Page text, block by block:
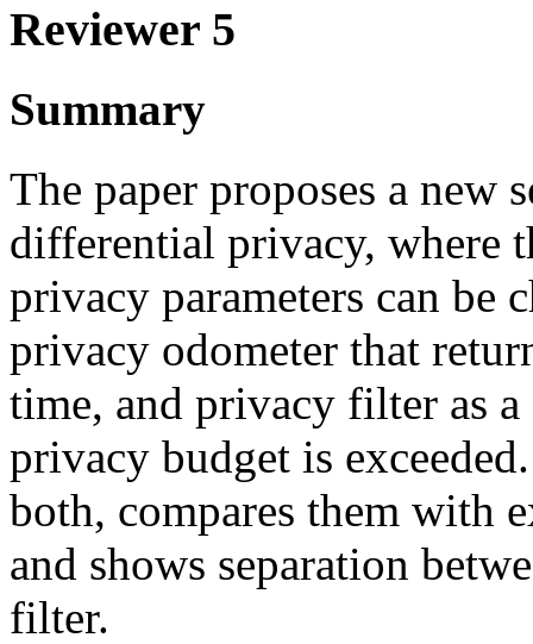
Reviewer 5
Summary
The paper proposes a
differential privacy, where
privacy parameters can be
privacy odometer that
time, and privacy filter as
privacy budget is
both, compares them with
and shows separation
filter.